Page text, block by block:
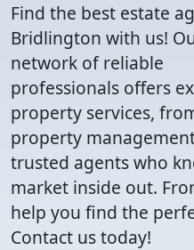
Find the best estate
Bridlington with us!
network of reliable
professionals offers
property services,
property
trusted agents who
market inside out.
help you find the
Contact us today!